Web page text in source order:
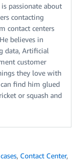
passionate about
contacting
contact centers
believes in
data, Artificial
customer
they love with
find him glued
or squash and
cases, Contact Center,